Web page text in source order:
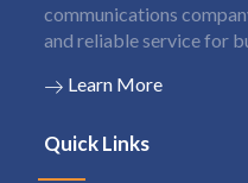
communications
and reliable service for
Learn More
Quick Links